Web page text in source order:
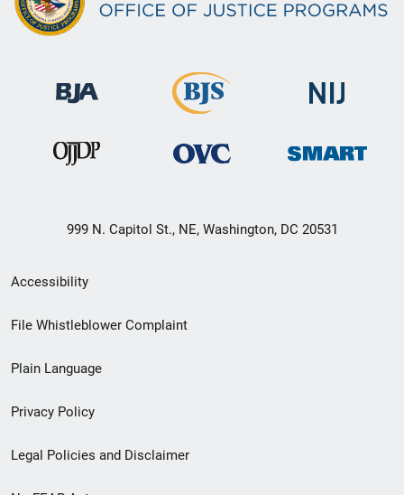
999 N. Capitol St., NE, Washington, DC 20531
Secondary
Footer
menu
Accessibility
File Whistleblower Complaint
Plain Language
Privacy Policy
Legal Policies and Disclaimer